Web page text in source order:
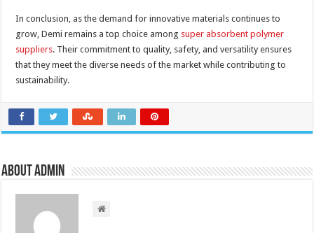
In conclusion, as the demand for innovative materials continues to
grow, Demi remains a top choice among super absorbent polymer
suppliers. Their commitment to quality, safety, and versatility ensures
that they meet the diverse needs of the market while contributing to
sustainability.
About admin